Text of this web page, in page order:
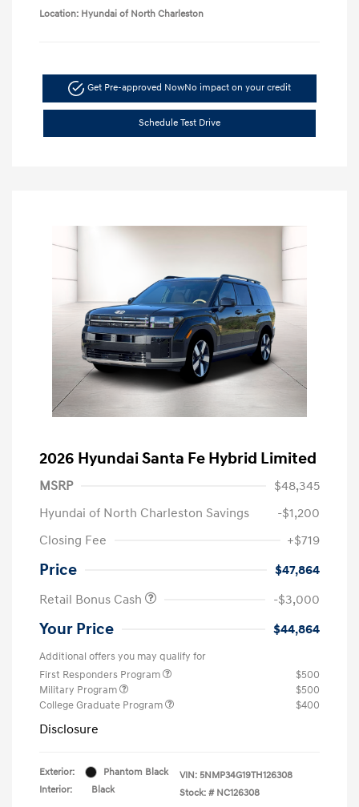
Location: Hyundai of North Charleston
Get Pre-approved NowNo impact on your credit
Schedule Test Drive
2026 Hyundai Santa Fe Hybrid Limited
MSRP
$48,345
Hyundai of North Charleston Savings
-$1,200
Closing Fee
+$719
Price
$47,864
Retail Bonus Cash
-$3,000
Your Price $44,864
Additional offers you may qualify for
First Responders Program
$500
Military Program
$500
College Graduate Program
$400
Disclosure
Exterior:
Phantom Black
Interior:
Black
VIN: 5NMP34G19TH126308
Stock: # NC126308